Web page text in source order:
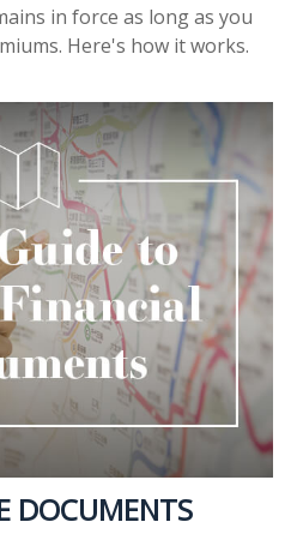
in force as long as you
Here's how it works.
DOCUMENTS